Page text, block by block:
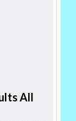
All